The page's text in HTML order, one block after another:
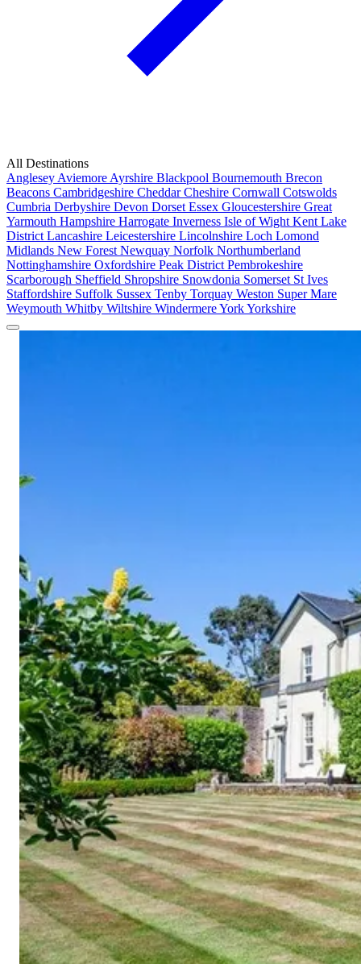
All Destinations
Anglesey Aviemore Ayrshire Blackpool Bournemouth Brecon
Beacons Cambridgeshire CheddarCheshire Cornwall Cotswolds
Cumbria Derbyshire Devon Dorset Essex Gloucestershire Great
Yarmouth Hampshire Harrogate Inverness Isle of Wight Kent Lake
District Lancashire Leicestershire Lincolnshire Loch Lomond
Midlands New Forest Newquay Norfolk Northumberland
Nottinghamshire Oxfordshire Peak District Pembrokeshire
Scarborough Sheffield Shropshire Snowdonia Somerset St Ives
Staffordshire Suffolk Sussex Tenby Torquay Weston Super Mare
Weymouth Whitby Wiltshire WindermereYorkYorkshire